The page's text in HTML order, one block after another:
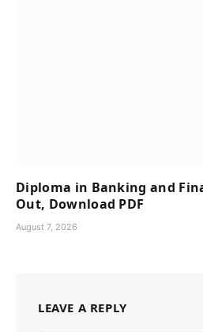
Diploma in Banking and
Out, Download PDF
August 7, 2026
LEAVE A REPLY